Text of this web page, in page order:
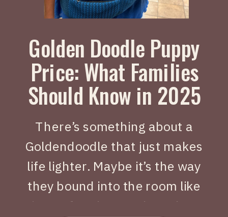
Golden Doodle Puppy
Price: What Families
Should Know in 2025
There’s something about a
Goldendoodle that just makes
life lighter. Maybe it’s the way
they bound into the room like
joy on four legs, or how they